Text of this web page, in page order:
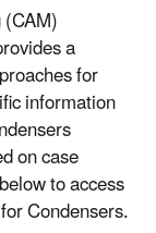
a
for
information
on case
to access
Condensers.